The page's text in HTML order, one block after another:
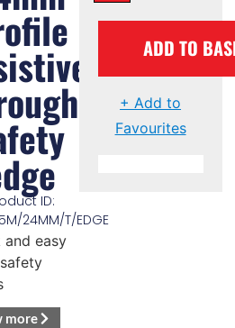
ID:
24MM/T/EDGE
and easy
more
ADD TO
+ Add to
Favourites